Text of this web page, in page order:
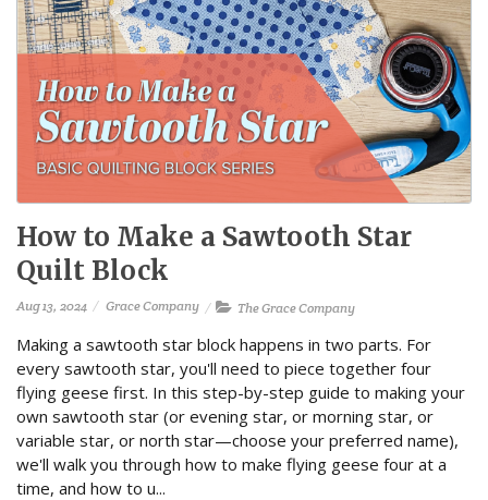
How to Make a Sawtooth Star
Quilt Block
Aug 13, 2024 Grace Company The Grace Company
Making a sawtooth star block happens in two parts. For
every sawtooth star, you'll need to piece together four
flying geese first. In this step-by-step guide to making your
own sawtooth star (or evening star, or morning star, or
variable star, or north star—choose your preferred name),
we'll walk you through how to make flying geese four at a
time, and how to u...